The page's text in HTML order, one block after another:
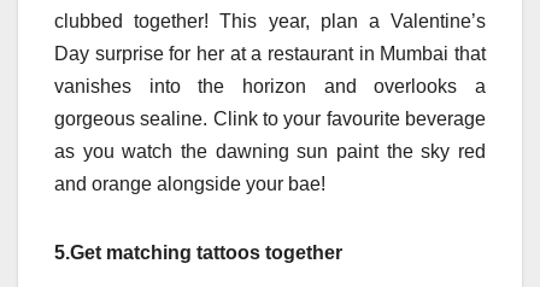
clubbed together! This year, plan a Valentine’s
Day surprise for her at a restaurant in Mumbai that
vanishes into the horizon and overlooks a
gorgeous sealine. Clink to your favourite beverage
as you watch the dawning sun paint the sky red
and orange alongside your bae!
5.Get matching tattoos together